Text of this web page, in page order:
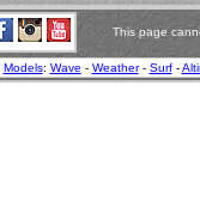
This page
Models: Wave - Weather- Surf-